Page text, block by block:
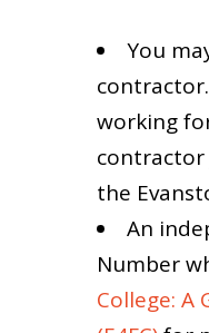
You
working
contractor
the
An
Number
College: